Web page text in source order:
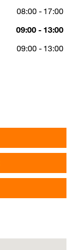
08:00 - 17:00
09:00 - 13:00
09:00 - 13:00